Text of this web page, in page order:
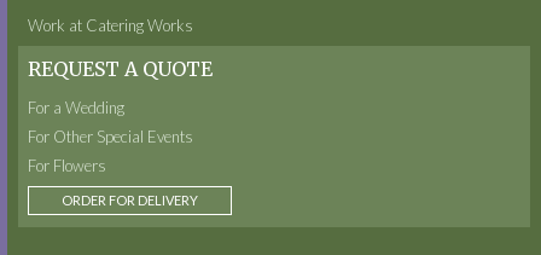
Work at Catering Works
REQUEST A QUOTE
For a Wedding
For Other Special Events
For Flowers
ORDER FOR DELIVERY